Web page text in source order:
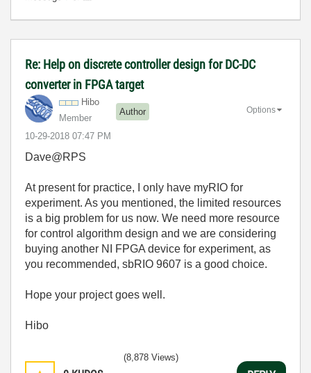
Re: Help on discrete controller design for DC-DC
converter in FPGA target
Hibo
Member
Author
‎10-29-2018 07:47 PM
Options
Dave@RPS
At present for practice, I only have myRIO for
experiment. As you mentioned, the limited resources
is a big problem for us now. We need more resource
for control algorithm design and we are considering
buying another NI FPGA device for experiment, as
you recommended, sbRIO 9607 is a good choice.
Hope your project goes well.
Hibo
(8,878 Views)